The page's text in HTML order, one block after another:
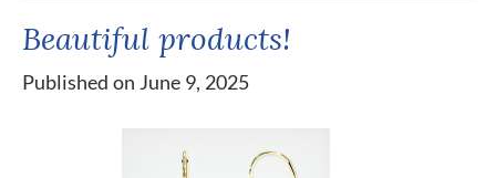
Beautiful products!
Published on June 9, 2025